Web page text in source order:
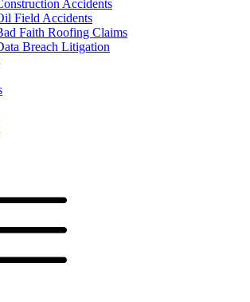
Accidents
Field Accidents
Faith Roofing Claims
Breach Litigation